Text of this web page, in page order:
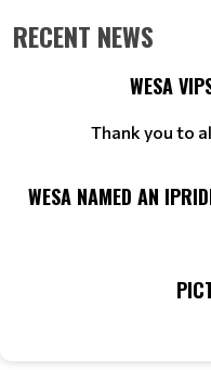
RECENT NEWS
WESA
Thank you to
WESA NAMED AN